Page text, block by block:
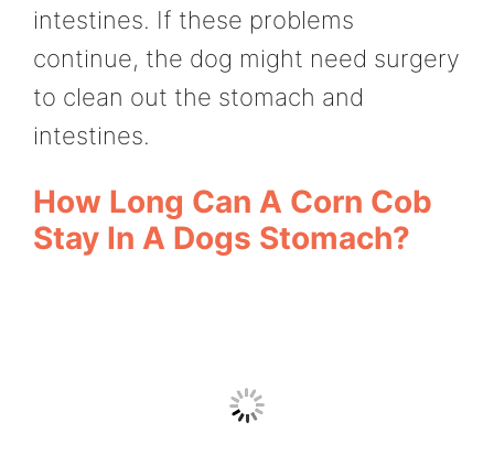
intestines. If these problems
continue, the dog might need surgery
to clean out the stomach and
intestines.
How Long Can A Corn Cob
Stay In A Dogs Stomach?